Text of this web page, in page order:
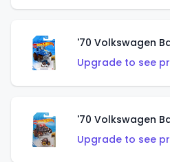
'70 Volkswagen
Upgrade to see
'70 Volkswagen
Upgrade to see